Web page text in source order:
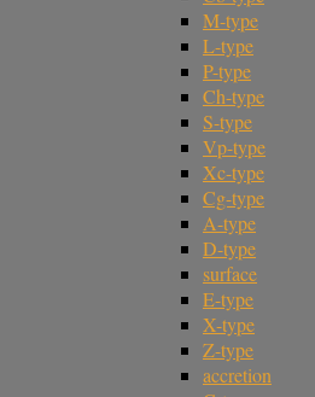
M-type
L-type
P-type
Ch-type
S-type
Vp-type
Xc-type
Cg-type
A-type
D-type
surface
E-type
X-type
Z-type
accretion